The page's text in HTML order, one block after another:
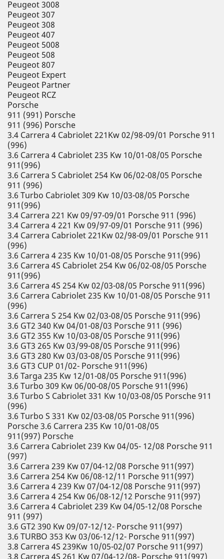
Peugeot 3008
Peugeot 307
Peugeot 308
Peugeot 407
Peugeot 5008
Peugeot 508
Peugeot 807
Peugeot Expert
Peugeot Partner
Peugeot RCZ
Porsche
911 (991) Porsche
911 (996) Porsche
3.4 Carrera 4 Cabriolet 221Kw 02/98-09/01 Porsche 911
(996)
3.6 Carrera 4 Cabriolet 235 Kw 10/01-08/05 Porsche
911(996)
3.6 Carrera S Cabriolet 254 Kw 06/02-08/05 Porsche
911 (996)
3.6 Turbo Cabriolet 309 Kw 10/03-08/05 Porsche
911(996)
3.4 Carrera 221 Kw 09/97-09/01 Porsche 911 (996)
3.4 Carrera 4 221 Kw 09/97-09/01 Porsche 911 (996)
3.4 Carrera Cabriolet 221Kw 02/98-09/01 Porsche 911
(996)
3.6 Carrera 4 235 Kw 10/01-08/05 Porsche 911(996)
3.6 Carrera 4S Cabriolet 254 Kw 06/02-08/05 Porsche
911(996)
3.6 Carrera 4S 254 Kw 02/03-08/05 Porsche 911(996)
3.6 Carrera Cabriolet 235 Kw 10/01-08/05 Porsche 911
(996)
3.6 Carrera S 254 Kw 02/03-08/05 Porsche 911(996)
3.6 GT2 340 Kw 04/01-08/03 Porsche 911 (996)
3.6 GT2 355 Kw 10/03-08/05 Porsche 911(996)
3.6 GT3 265 Kw 03/99-08/05 Porsche 911(996)
3.6 GT3 280 Kw 03/03-08/05 Porsche 911(996)
3.6 GT3 CUP 01/02- Porsche 911(996)
3.6 Targa 235 Kw 12/01-08/05 Porsche 911(996)
3.6 Turbo 309 Kw 06/00-08/05 Porsche 911(996)
3.6 Turbo S Cabriolet 331 Kw 10/03-08/05 Porsche 911
(996)
3.6 Turbo S 331 Kw 02/03-08/05 Porsche 911(996)
Porsche 3.6 Carrera 235 Kw 10/01-08/05
911(997) Porsche
3.6 Carrera Cabriolet 239 Kw 04/05- 12/08 Porsche 911
(997)
3.6 Carrera 239 Kw 07/04-12/08 Porsche 911(997)
3.6 Carrera 254 Kw 06/08-12/11 Porsche 911(997)
3.6 Carrera 4 239 Kw 07/04-12/08 Porsche 911(997)
3.6 Carrera 4 254 Kw 06/08-12/12 Porsche 911(997)
3.6 Carrera 4 Cabriolet 239 Kw 04/05-12/08 Porsche
911 (997)
3.6 GT2 390 Kw 09/07-12/12- Porsche 911(997)
3.6 TURBO 353 Kw 03/06-12/12- Porsche 911(997)
3.8 Carrera 4S 239Kw 10/05-02/07 Porsche 911(997)
3.8 Carrera 4S 261 Kw 07/04-12/08- Porsche 911(997)